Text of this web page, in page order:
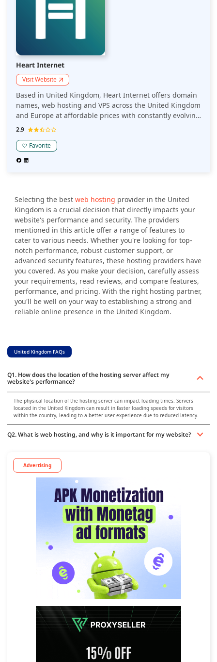
Heart Internet
Visit Website
Based in United Kingdom, Heart Internet offers domain
names, web hosting and VPS across the United Kingdom
and Europe at affordable prices with constantly evolving
solution and a trained customer support team.
2.9
Favorite
Selecting the best web hosting provider in the United
Kingdom is a crucial decision that directly impacts your
website's performance and security. The providers
mentioned in this article offer a range of features to
cater to various needs. Whether you're looking for top-
notch performance, robust customer support, or
advanced security features, these hosting providers have
you covered. As you make your decision, carefully assess
your requirements, read reviews, and compare features,
performance, and pricing. With the right hosting partner,
you'll be well on your way to establishing a strong and
reliable online presence in the United Kingdom.
United Kingdom FAQs
Q1. How does the location of the hosting server affect my
website's performance?
The physical location of the hosting server can impact loading times. Servers
located in the United Kingdom can result in faster loading speeds for visitors
within the country, leading to a better user experience due to reduced latency.
Q2. What is web hosting, and why is it important for my website?
Advertising